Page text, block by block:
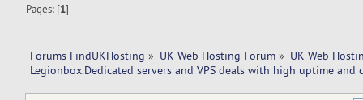
Pages: [1]
Forums FindUKHosting » UK Web Hosting Forum » UK Web
Legionbox.Dedicated servers and VPS deals with high uptime and